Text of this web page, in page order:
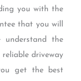
you with the
that you will
understand the
driveway
get the best